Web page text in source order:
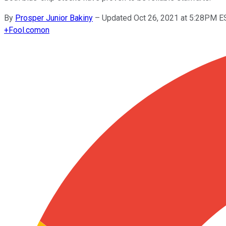
By Prosper Junior Bakiny – Updated Oct 26, 2021 at 5:28PM
+Fool.comon